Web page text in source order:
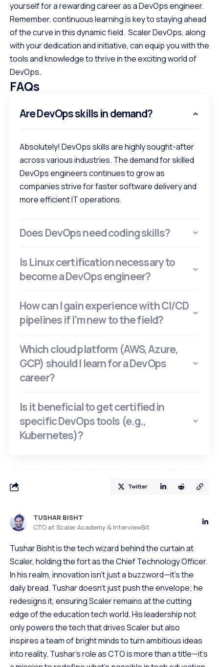
yourself for a rewarding career as a DevOps engineer.
Remember, continuous learning is key to staying ahead
of the curve in this dynamic field. Scaler DevOps, along
with your dedication and initiative, can equip you with the
tools and knowledge to thrive in the exciting world of
DevOps.
FAQs
Are DevOps skills in demand?
Absolutely! DevOps skills are highly sought-after
across various industries. The demand for skilled
DevOps engineers continues to grow as
companies strive for faster software delivery and
more efficient IT operations.
Does DevOps need coding skills?
Is Linux certification necessary to
become a DevOps engineer?
How can I gain experience with CI/CD
pipelines if I’m new to the field?
Which cloud platform (AWS, Azure,
GCP) should I learn for a DevOps
career?
Is it beneficial to get certified in
specific DevOps tools (e.g.,
Kubernetes)?
Twitter
TUSHAR BISHT
CTO at Scaler Academy & InterviewBit
Tushar Bisht is the tech wizard behind the curtain at
Scaler, holding the fort as the Chief Technology Officer.
In his realm, innovation isn't just a buzzword—it's the
daily bread. Tushar doesn't just push the envelope; he
redesigns it, ensuring Scaler remains at the cutting
edge of the education tech world. His leadership not
only powers the tech that drives Scaler but also
inspires a team of bright minds to turn ambitious ideas
into reality. Tushar's role as CTO is more than a title—it's